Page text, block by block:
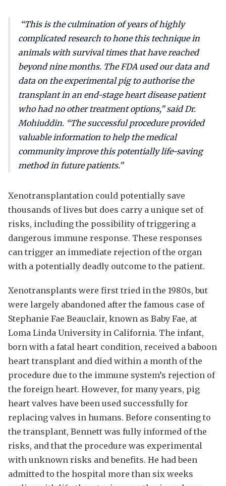
“This is the culmination of years of highly
complicated research to hone this technique in
animals with survival times that have reached
beyond nine months. The FDA used our data and
data on the experimental pig to authorise the
transplant in an end-stage heart disease patient
who had no other treatment options,” said Dr.
Mohiuddin. “The successful procedure provided
valuable information to help the medical
community improve this potentially life-saving
method in future patients.”
Xenotransplantation could potentially save
thousands of lives but does carry a unique set of
risks, including the possibility of triggering a
dangerous immune response. These responses
can trigger an immediate rejection of the organ
with a potentially deadly outcome to the patient.
Xenotransplants were first tried in the 1980s, but
were largely abandoned after the famous case of
Stephanie Fae Beauclair, known as Baby Fae, at
Loma Linda University in California. The infant,
born with a fatal heart condition, received a baboon
heart transplant and died within a month of the
procedure due to the immune system’s rejection of
the foreign heart. However, for many years, pig
heart valves have been used successfully for
replacing valves in humans. Before consenting to
the transplant, Bennett was fully informed of the
risks, and that the procedure was experimental
with unknown risks and benefits. He had been
admitted to the hospital more than six weeks